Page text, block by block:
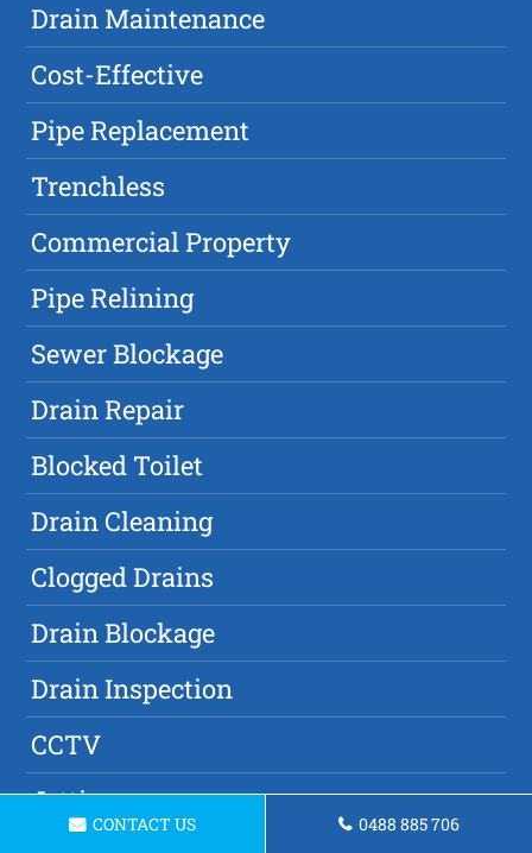
Drain Maintenance
Cost-Effective
Pipe Replacement
Trenchless
Commercial Property
Pipe Relining
Sewer Blockage
Drain Repair
Blocked Toilet
Drain Cleaning
Clogged Drains
Drain Blockage
Drain Inspection
CCTV
Jetting
CONTACT US 0488 885 706